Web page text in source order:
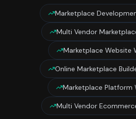
Marketplace
Multi Vendor
Marketplace Website
Online Marketplace
Marketplace Platform
Multi Vendor